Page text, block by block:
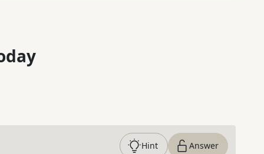
Hint Answer